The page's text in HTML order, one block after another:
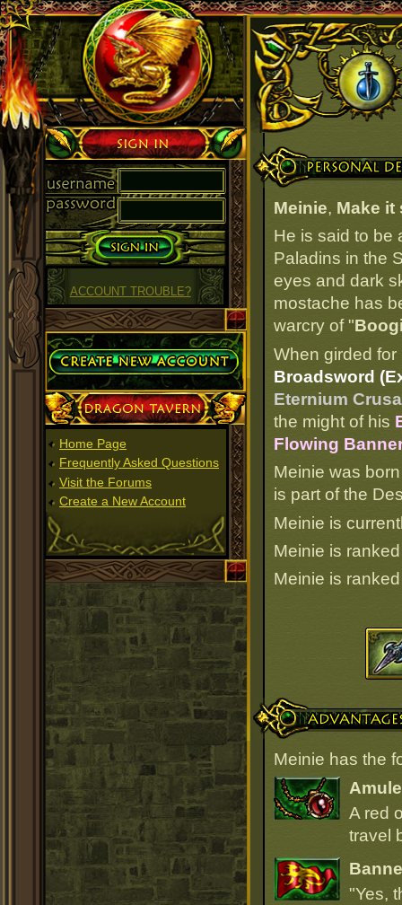
Personal Details
Meinie, Make it
He is said to be
Paladins in the
eyes and dark
mostache has
warcry of "
When girded
Broadsword
Eternium
the might of his
Flowing
Meinie was
is part of the
Meinie is
Meinie is
Meinie is
Advantages
Meinie has the
A red
travel
"Yes,
Sign in
ACCOUNT TROUBLE?
Create Account
Dragon Tavern
Home Page
Frequently Asked Questions
Visit the Forums
Create a New Account